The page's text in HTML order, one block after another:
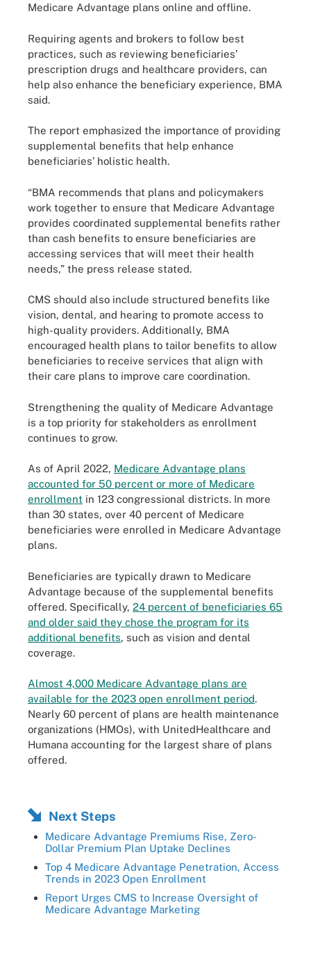
Medicare Advantage plans online and offline.
Requiring agents and brokers to follow best
practices, such as reviewing beneficiaries’
prescription drugs and healthcare providers, can
help also enhance the beneficiary experience, BMA
said.
The report emphasized the importance of providing
supplemental benefits that help enhance
beneficiaries’ holistic health.
“BMA recommends that plans and policymakers
work together to ensure that Medicare Advantage
provides coordinated supplemental benefits rather
than cash benefits to ensure beneficiaries are
accessing services that will meet their health
needs,” the press release stated.
CMS should also include structured benefits like
vision, dental, and hearing to promote access to
high-quality providers. Additionally, BMA
encouraged health plans to tailor benefits to allow
beneficiaries to receive services that align with
their care plans to improve care coordination.
Strengthening the quality of Medicare Advantage
is a top priority for stakeholders as enrollment
continues to grow.
As of April 2022, Medicare Advantage plans
accounted for 50 percent or more of Medicare
enrollment in 123 congressional districts. In more
than 30 states, over 40 percent of Medicare
beneficiaries were enrolled in Medicare Advantage
plans.
Beneficiaries are typically drawn to Medicare
Advantage because of the supplemental benefits
offered. Specifically, 24 percent of beneficiaries 65
and older said they chose the program for its
additional benefits, such as vision and dental
coverage.
Almost 4,000 Medicare Advantage plans are
available for the 2023 open enrollment period.
Nearly 60 percent of plans are health maintenance
organizations (HMOs), with UnitedHealthcare and
Humana accounting for the largest share of plans
offered.
Next Steps
Medicare Advantage Premiums Rise, Zero-
Dollar Premium Plan Uptake Declines
Top 4 Medicare Advantage Penetration, Access
Trends in 2023 Open Enrollment
Report Urges CMS to Increase Oversight of
Medicare Advantage Marketing